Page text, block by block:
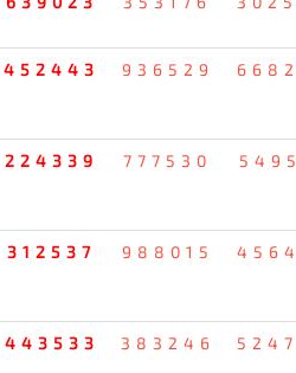
452443 936529
224339 777530
312537 988015
443533 383246